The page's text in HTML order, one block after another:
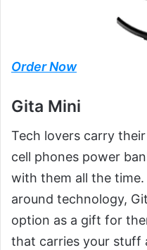
Order Now
Gita Mini
Tech lovers carry
cell phones power
with them all the
around technology,
option as a gift for
that carries your stuff